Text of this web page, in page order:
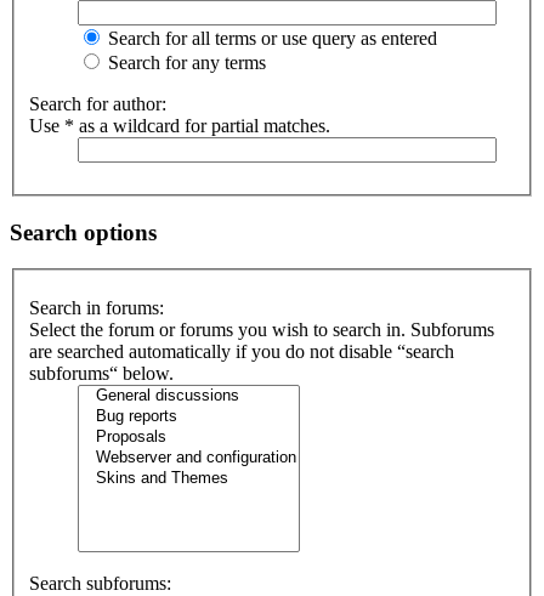
Search for all terms or use query as entered
Search for any terms
Search for author:
Use * as a wildcard for partial matches.
Search options
Search in forums:
Select the forum or forums you wish to search in. Subforums
are searched automatically if you do not disable “search
subforums“ below.
Search subforums: